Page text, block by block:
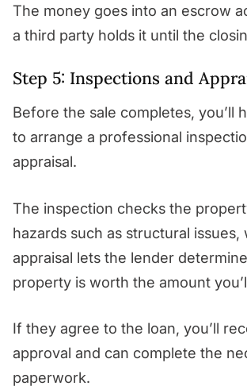
The money goes into an escrow
a third party holds it until the
Step 5: Inspections and
Before the sale completes, you’ll
to arrange a professional
appraisal.
The inspection checks the
hazards such as structural issues,
appraisal lets the lender
property is worth the amount
If they agree to the loan, you’ll
approval and can complete the
paperwork.